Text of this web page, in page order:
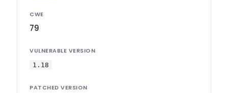
CWE
79
VULNERABLE VERSION
1.18
PATCHED VERSION